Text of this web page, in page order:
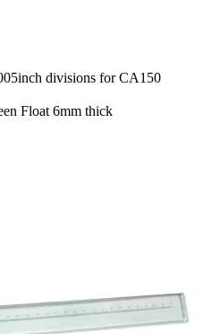
divisions for CA150
Float 6mm thick